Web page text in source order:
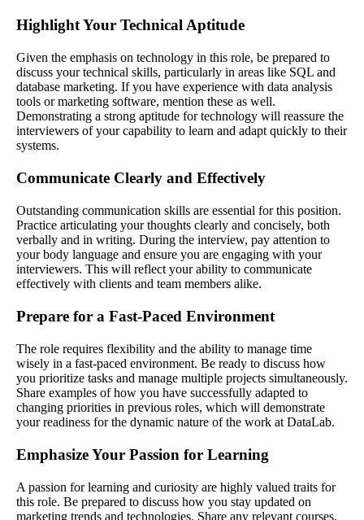
Highlight Your Technical Aptitude
Given the emphasis on technology in this role, be prepared to
discuss your technical skills, particularly in areas like SQL and
database marketing. If you have experience with data analysis
tools or marketing software, mention these as well.
Demonstrating a strong aptitude for technology will reassure the
interviewers of your capability to learn and adapt quickly to their
systems.
Communicate Clearly and Effectively
Outstanding communication skills are essential for this position.
Practice articulating your thoughts clearly and concisely, both
verbally and in writing. During the interview, pay attention to
your body language and ensure you are engaging with your
interviewers. This will reflect your ability to communicate
effectively with clients and team members alike.
Prepare for a Fast-Paced Environment
The role requires flexibility and the ability to manage time
wisely in a fast-paced environment. Be ready to discuss how
you prioritize tasks and manage multiple projects simultaneously.
Share examples of how you have successfully adapted to
changing priorities in previous roles, which will demonstrate
your readiness for the dynamic nature of the work at DataLab.
Emphasize Your Passion for Learning
A passion for learning and curiosity are highly valued traits for
this role. Be prepared to discuss how you stay updated on
marketing trends and technologies. Share any relevant courses,